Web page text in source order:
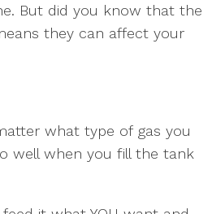
But did you know that the
they can affect your
what type of gas you
well when you fill the tank